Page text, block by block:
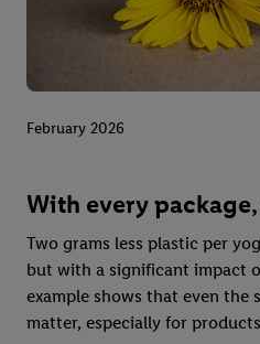
February 2026
With every
Two grams less plastic per
but with a significant impact
example shows that even the
matter, especially for